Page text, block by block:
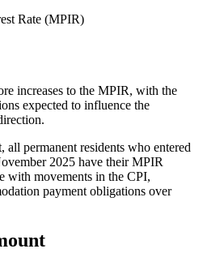
increases to the MPIR, with the
expected to influence the
permanent residents who entered
2025 have their MPIR
with movements in the CPI,
payment obligations over